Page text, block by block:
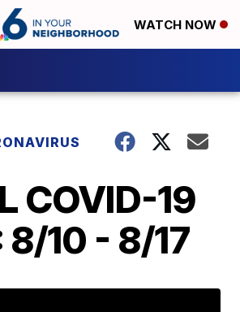
WATCH NOW
COVID-19
8/10 - 8/17